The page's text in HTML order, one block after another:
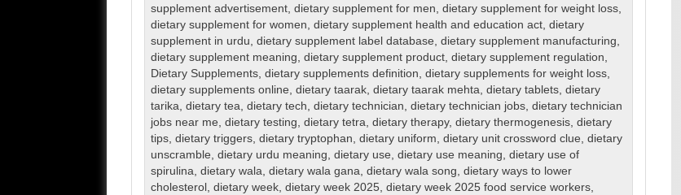
supplement advertisement, dietary supplement for men, dietary supplement for weight loss,
dietary supplement for women, dietary supplement health and education act, dietary
supplement in urdu, dietary supplement label database, dietary supplement manufacturing,
dietary supplement meaning, dietary supplement product, dietary supplement regulation,
Dietary Supplements, dietary supplements definition, dietary supplements for weight loss,
dietary supplements online, dietary taarak, dietary taarak mehta, dietary tablets, dietary
tarika, dietary tea, dietary tech, dietary technician, dietary technician jobs, dietary technician
jobs near me, dietary testing, dietary tetra, dietary therapy, dietary thermogenesis, dietary
tips, dietary triggers, dietary tryptophan, dietary uniform, dietary unit crossword clue, dietary
unscramble, dietary urdu meaning, dietary use, dietary use meaning, dietary use of
spirulina, dietary wala, dietary wala gana, dietary wala song, dietary ways to lower
cholesterol , dietary week, dietary week 2025, dietary week 2025 food service workers,